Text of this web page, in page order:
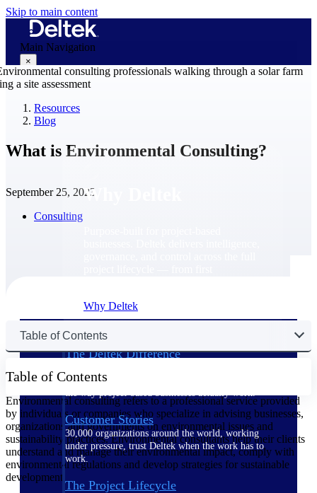
Skip to main content
Main Navigation
×
Why Deltek
Why Deltek
The Deltek Difference
— not bolted on. See how Deltek is engineered for
the way project-based businesses actually work.
Customer Stories
30,000 organizations around the world, working
under pressure, trust Deltek when the work has to
work.
The Project Lifecycle
Resources
Blog
What is Environmental Consulting?
September 25, 2023
Consulting
Table of Contents
Table of Contents
Environmental consulting refers to a professional service provided
by individuals or companies who specialize in advising businesses,
organizations and governments on environmental issues and
sustainability practices. Environmental consultants help their clients
understand and manage their environmental impact, comply with
environmental regulations and develop strategies for sustainable
development.